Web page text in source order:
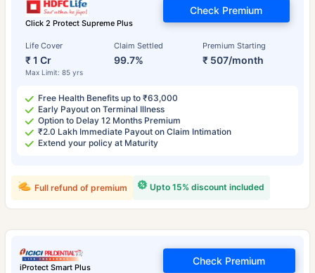
Click 2 Protect Supreme Plus
Life Cover
₹ 1 Cr
Max Limit: 85 yrs
Claim Settled
99.7%
Premium Starting
₹ 507/month
Check Premium
Free Health Benefits up to ₹63,000
Early Payout on Terminal Illness
Option to Delay 12 Months Premium
₹2.0 Lakh Immediate Payout on Claim Intimation
Extend your policy at Maturity
Upto 15% discount included
Full refund of premium
iProtect Smart Plus
Check Premium